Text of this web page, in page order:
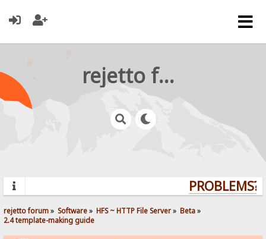
rejetto forum
PROBLEMS?
rejetto forum» Software» HFS ~ HTTP File Server» Beta»
2.4 template-making guide